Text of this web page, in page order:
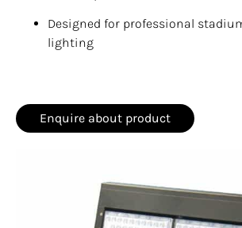
Designed for professional
lighting
Enquire about product